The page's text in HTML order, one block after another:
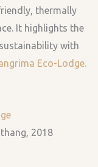
thermally
It highlights the
with
Eco-Lodge.
2018